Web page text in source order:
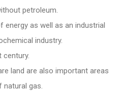
petroleum.
energy as well as an industrial
industry.
century.
land are also important areas
natural gas.